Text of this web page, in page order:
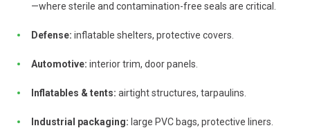
—where sterile and contamination-free seals are critical.
Defense: inflatable shelters, protective covers.
Automotive: interior trim, door panels.
Inflatables & tents: airtight structures, tarpaulins.
Industrial packaging: large PVC bags, protective liners.